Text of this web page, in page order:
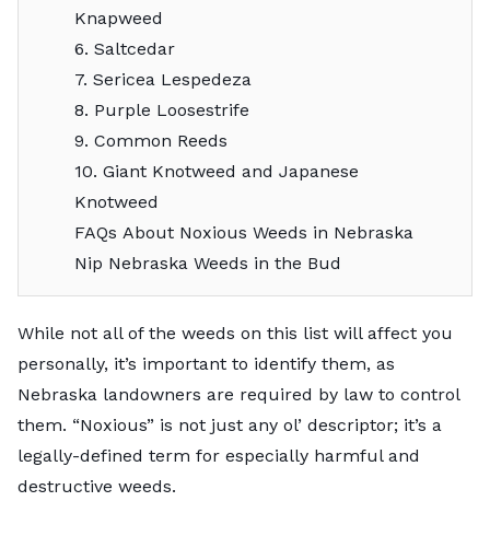
Knapweed
6. Saltcedar
7. Sericea Lespedeza
8. Purple Loosestrife
9. Common Reeds
10. Giant Knotweed and Japanese
Knotweed
FAQs About Noxious Weeds in Nebraska
Nip Nebraska Weeds in the Bud
While not all of the weeds on this list will affect you
personally, it’s important to identify them, as
Nebraska landowners are required by law to control
them. “Noxious” is not just any ol’ descriptor; it’s a
legally-defined term for especially harmful and
destructive weeds.